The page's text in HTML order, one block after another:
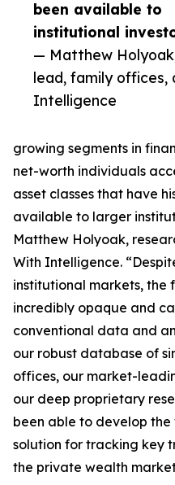
been available to
institutional
— Matthew
lead, family offices,
Intelligence
growing segments in
net-worth individuals
asset classes that have
available to larger
Matthew Holyoak,
With Intelligence.
institutional markets, the
incredibly opaque and
conventional data and
our robust database of
offices, our market-
our deep proprietary
been able to develop the
solution for tracking key
the private wealth